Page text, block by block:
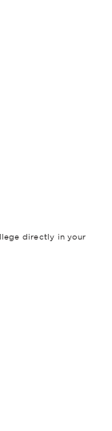
directly in your